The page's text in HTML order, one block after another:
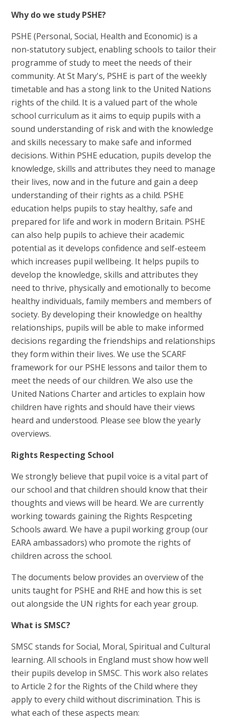
Why do we study PSHE?
PSHE (Personal, Social, Health and Economic) is a
non-statutory subject, enabling schools to tailor their
programme of study to meet the needs of their
community. At St Mary's, PSHE is part of the weekly
timetable and has a stong link to the United Nations
rights of the child. It is a valued part of the whole
school curriculum as it aims to equip pupils with a
sound understanding of risk and with the knowledge
and skills necessary to make safe and informed
decisions. Within PSHE education, pupils develop the
knowledge, skills and attributes they need to manage
their lives, now and in the future and gain a deep
understanding of their rights as a child. PSHE
education helps pupils to stay healthy, safe and
prepared for life and work in modern Britain. PSHE
can also help pupils to achieve their academic
potential as it develops confidence and self-esteem
which increases pupil wellbeing. It helps pupils to
develop the knowledge, skills and attributes they
need to thrive, physically and emotionally to become
healthy individuals, family members and members of
society. By developing their knowledge on healthy
relationships, pupils will be able to make informed
decisions regarding the friendships and relationships
they form within their lives. We use the SCARF
framework for our PSHE lessons and tailor them to
meet the needs of our children. We also use the
United Nations Charter and articles to explain how
children have rights and should have their views
heard and understood. Please see blow the yearly
overviews.
Rights Respecting School
We strongly believe that pupil voice is a vital part of
our school and that children should know that their
thoughts and views will be heard. We are currently
working towards gaining the Rights Respceting
Schools award. We have a pupil working group (our
EARA ambassadors) who promote the rights of
children across the school.
The documents below provides an overview of the
units taught for PSHE and RHE and how this is set
out alongside the UN rights for each year group.
What is SMSC?
SMSC stands for Social, Moral, Spiritual and Cultural
learning. All schools in England must show how well
their pupils develop in SMSC. This work also relates
to Article 2 for the Rights of the Child where they
apply to every child without discrimination. This is
what each of these aspects mean: